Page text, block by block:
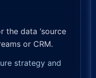
the data ‘source
or CRM.
strategy and